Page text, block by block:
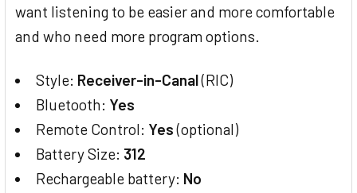
want listening to be easier and more comfortable
and who need more program options.
Style: Receiver-in-Canal(RIC)
Bluetooth: Yes
Remote Control: Yes(optional)
Battery Size: 312
Rechargeable battery: No